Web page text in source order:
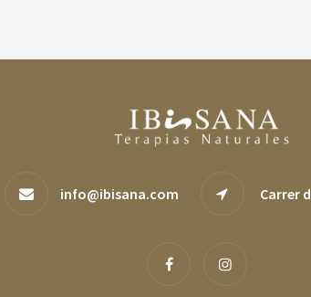
info@ibisana.com Carrer